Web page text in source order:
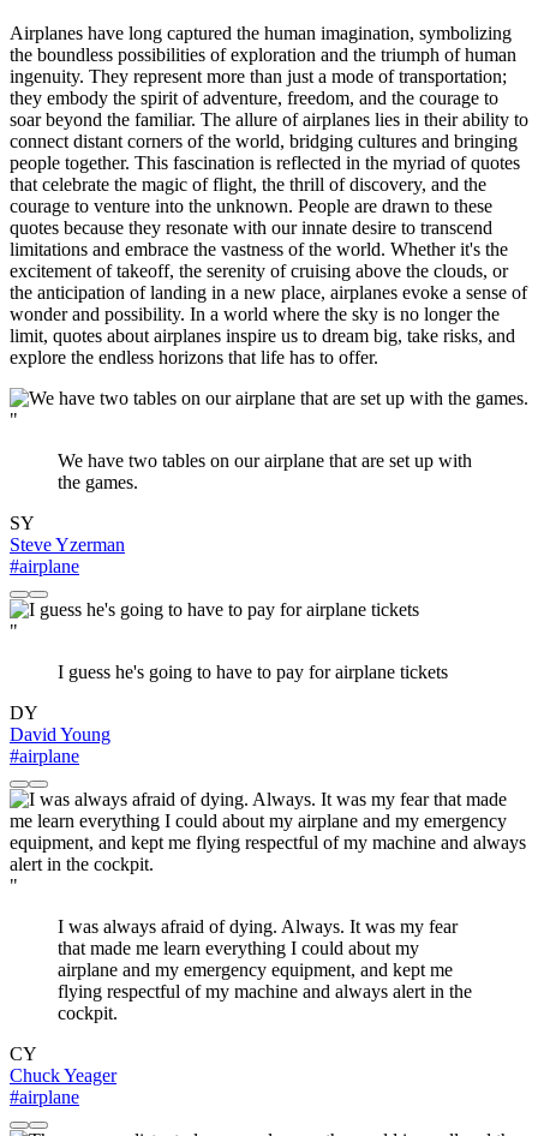
Airplanes have long captured the human imagination, symbolizing
the boundless possibilities of exploration and the triumph of human
ingenuity. They represent more than just a mode of transportation;
they embody the spirit of adventure, freedom, and the courage to
soar beyond the familiar. The allure of airplanes lies in their ability to
connect distant corners of the world, bridging cultures and bringing
people together. This fascination is reflected in the myriad of quotes
that celebrate the magic of flight, the thrill of discovery, and the
courage to venture into the unknown. People are drawn to these
quotes because they resonate with our innate desire to transcend
limitations and embrace the vastness of the world. Whether it's the
excitement of takeoff, the serenity of cruising above the clouds, or
the anticipation of landing in a new place, airplanes evoke a sense of
wonder and possibility. In a world where the sky is no longer the
limit, quotes about airplanes inspire us to dream big, take risks, and
explore the endless horizons that life has to offer.
"
We have two tables on our airplane that are set up with
the games.
SY
Steve Yzerman
#airplane
"
I guess he's going to have to pay for airplane tickets
DY
David Young
#airplane
"
I was always afraid of dying. Always. It was my fear
that made me learn everything I could about my
airplane and my emergency equipment, and kept me
flying respectful of my machine and always alert in the
cockpit.
CY
Chuck Yeager
#airplane